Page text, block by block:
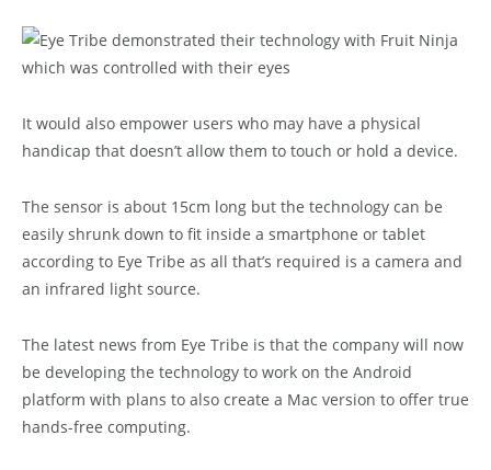
It would also empower users who may have a physical
handicap that doesn’t allow them to touch or hold a device.
The sensor is about 15cm long but the technology can be
easily shrunk down to fit inside a smartphone or tablet
according to Eye Tribe as all that’s required is a camera and
an infrared light source.
The latest news from Eye Tribe is that the company will now
be developing the technology to work on the Android
platform with plans to also create a Mac version to offer true
hands-free computing.